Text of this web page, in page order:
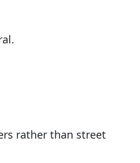
rather than street